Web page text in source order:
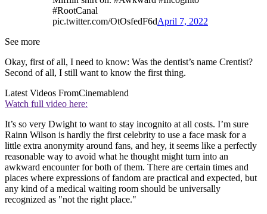
#RootCanal
pic.twitter.com/OtOsfedF6dApril 7, 2022
See more
Okay, first of all, I need to know: Was the dentist’s name Crentist?
Second of all, I still want to know the first thing.
Latest Videos FromCinemablend
Watch full video here:
It’s so very Dwight to want to stay incognito at all costs. I’m sure
Rainn Wilson is hardly the first celebrity to use a face mask for a
little extra anonymity around fans, and hey, it seems like a perfectly
reasonable way to avoid what he thought might turn into an
awkward encounter for both of them. There are certain times and
places where expressions of fandom are practical and expected, but
any kind of a medical waiting room should be universally
recognized as "not the right place."